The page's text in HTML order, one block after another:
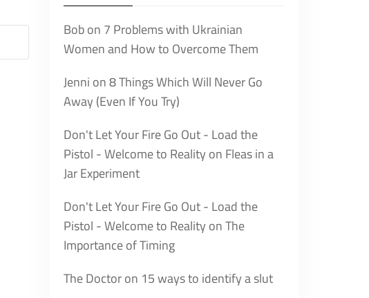
Bobon 7 Problems with Ukrainian
Women and How to Overcome Them
Jenni on8 Things Which Will Never Go
Away (Even If You Try)
Don't Let Your Fire Go Out - Load the
Pistol - Welcome to Reality on Fleas in a
Jar Experiment
Don't Let Your Fire Go Out - Load the
Pistol - Welcome to Reality onThe
Importance of Timing
The Doctoron 15 ways to identify a slut